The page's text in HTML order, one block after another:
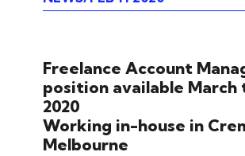
Freelance Account
position available March
2020
Working in-house in
Melbourne